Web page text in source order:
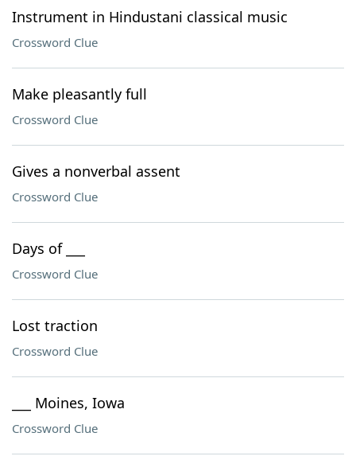
Instrument in Hindustani classical music
Crossword Clue
Make pleasantly full
Crossword Clue
Gives a nonverbal assent
Crossword Clue
Days of ___
Crossword Clue
Lost traction
Crossword Clue
___ Moines, Iowa
Crossword Clue